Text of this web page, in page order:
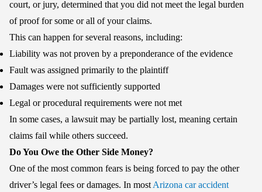
court, or jury, determined that you did not meet the legal burden
of proof for some or all of your claims.
This can happen for several reasons, including:
Liability was not proven by a preponderance of the evidence
Fault was assigned primarily to the plaintiff
Damages were not sufficiently supported
Legal or procedural requirements were not met
In some cases, a lawsuit may be partially lost, meaning certain
claims fail while others succeed.
Do You Owe the Other Side Money?
One of the most common fears is being forced to pay the other
driver’s legal fees or damages. In most Arizona car accident